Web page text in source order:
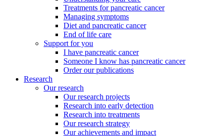
Treatments for pancreatic cancer
Managing symptoms
Diet and pancreatic cancer
End of life care
Support for you
I have pancreatic cancer
Someone I know has pancreatic cancer
Order our publications
Research
Our research
Our research projects
Research into early detection
Research into treatments
Our research strategy
Our achievements and impact